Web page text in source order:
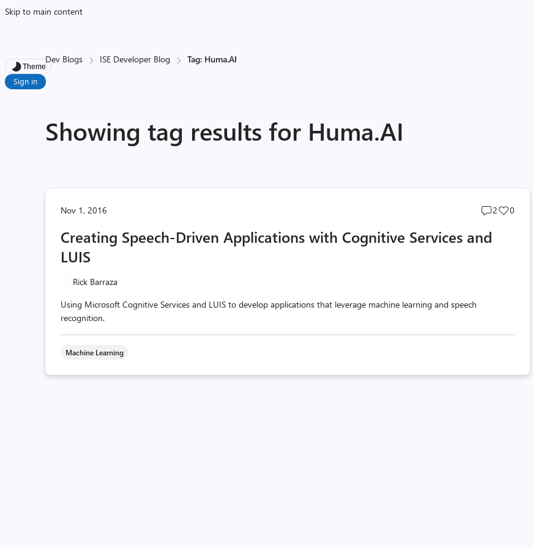
Skip to main content
Theme
Sign in
Dev Blogs ISE Developer Blog Tag: Huma.AI
Showing tag results for Huma.AI
Nov 1, 2016
Post
2
Post
0
Creating Speech-Driven Applications with Cognitive Services and
LUIS
Rick Barraza
Using Microsoft Cognitive Services and LUIS to develop applications that leverage machine learning and speech
recognition.
Machine Learning